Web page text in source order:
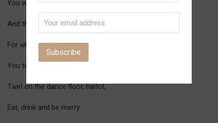
You will fall, make no mistake
And there’ll be none to catch you
For when you observed the vulnerability of others
You took full advantage.
Twirl on the dance floor, harlot,
Eat, drink and be merry